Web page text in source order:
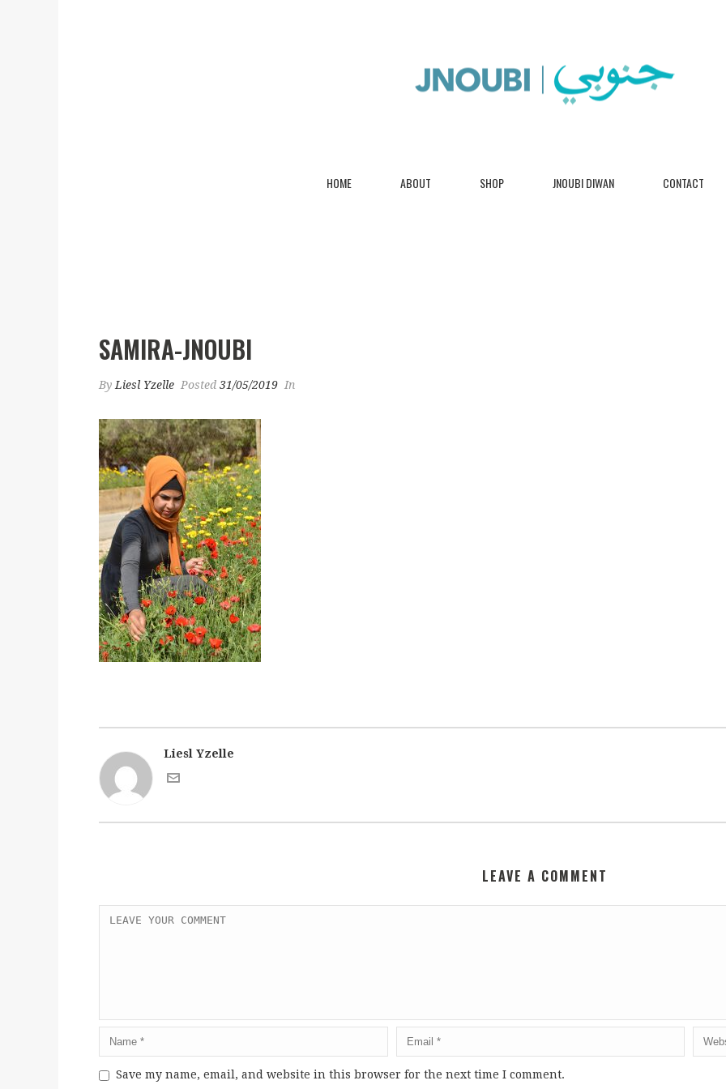
HOME ABOUT SHOP JNOUBI DIWAN CONTACT
SAMIRA-JNOUBI
By Liesl Yzelle Posted 31/05/2019 In
Liesl Yzelle
LEAVE A COMMENT
Save my name, email, and website in this browser for the next time I comment.